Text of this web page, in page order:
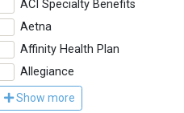
ACI Specialty Benefits
Aetna
Affinity Health Plan
Allegiance
Show more